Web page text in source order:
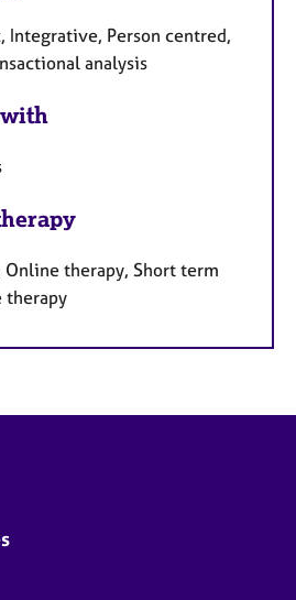
Integrative, Person centred,
analysis
Online therapy, Short term
therapy